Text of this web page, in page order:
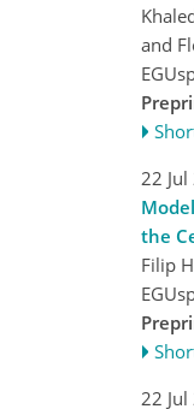
and
22
the
Filip
22